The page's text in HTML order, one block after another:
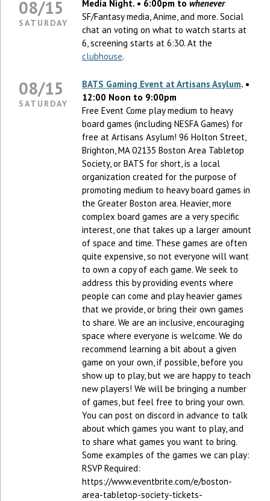
08/15
SATURDAY
Media Night. • 6:00pm to whenever
SF/Fantasy media, Anime, and more. Social
chat an voting on what to watch starts at
6, screening starts at 6:30. At the
clubhouse.
08/15
SATURDAY
BATS Gaming Event at Artisans Asylum. •
12:00 Noon to 9:00pm
Free Event Come play medium to heavy
board games (including NESFA Games) for
free at Artisans Asylum! 96 Holton Street,
Brighton, MA 02135 Boston Area Tabletop
Society, or BATS for short, is a local
organization created for the purpose of
promoting medium to heavy board games in
the Greater Boston area. Heavier, more
complex board games are a very specific
interest, one that takes up a larger amount
of space and time. These games are often
quite expensive, so not everyone will want
to own a copy of each game. We seek to
address this by providing events where
people can come and play heavier games
that we provide, or bring their own games
to share. We are an inclusive, encouraging
space where everyone is welcome. We do
recommend learning a bit about a given
game on your own, if possible, before you
show up to play, but we are happy to teach
new players! We will be bringing a number
of games, but feel free to bring your own.
You can post on discord in advance to talk
about which games you want to play, and
to share what games you want to bring.
Some examples of the games we can play:
RSVP Required:
https://www.eventbrite.com/e/boston-
area-tabletop-society-tickets-